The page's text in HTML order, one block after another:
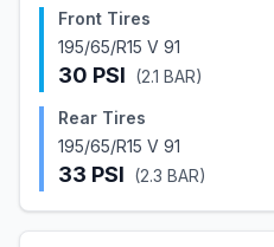
Front Tires
195/65/R15 V 91
30 PSI (2.1 BAR)
Rear Tires
195/65/R15 V 91
33 PSI (2.3 BAR)